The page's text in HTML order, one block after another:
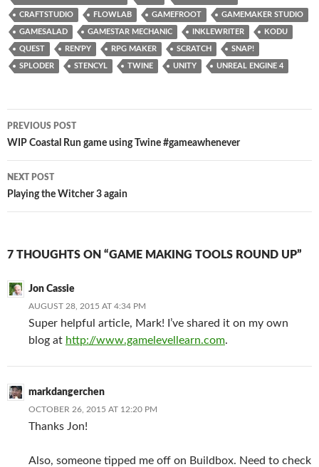
CRAFTSTUDIO FLOWLAB GAMEFROOT GAMEMAKER STUDIO
GAMESALAD GAMESTAR MECHANIC INKLEWRITER KODU
QUEST REN'PY RPG MAKER SCRATCH SNAP!
SPLODER STENCYL TWINE UNITY UNREAL ENGINE 4
Post
navigation
PREVIOUS POST
WIP Coastal Run game using Twine #gameawhenever
NEXT POST
Playing the Witcher 3 again
7 THOUGHTS ON “GAME MAKING TOOLS ROUND UP”
Jon Cassie
AUGUST 28, 2015 AT 4:34 PM
Super helpful article, Mark! I’ve shared it on my own
blog at http://www.gamelevellearn.com.
markdangerchen
OCTOBER 26, 2015 AT 12:20 PM
Thanks Jon!
Also, someone tipped me off on Buildbox. Need to check